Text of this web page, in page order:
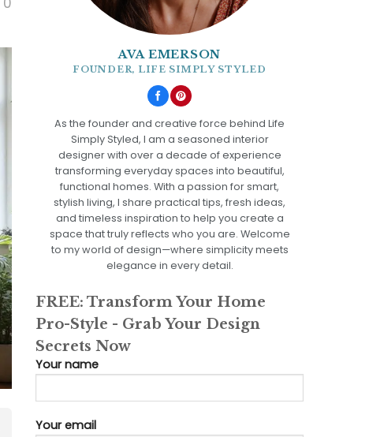
AVA EMERSON
FOUNDER, LIFE SIMPLY STYLED
As the founder and creative force behind Life
Simply Styled, I am a seasoned interior
designer with over a decade of experience
transforming everyday spaces into beautiful,
functional homes. With a passion for smart,
stylish living, I share practical tips, fresh ideas,
and timeless inspiration to help you create a
space that truly reflects who you are. Welcome
to my world of design—where simplicity meets
elegance in every detail.
FREE: Transform Your Home
Pro-Style - Grab Your Design
Secrets Now
Your name
Your email